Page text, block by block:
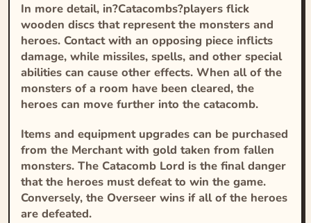
In more detail, in?Catacombs?players flick
wooden discs that represent the monsters and
heroes. Contact with an opposing piece inflicts
damage, while missiles, spells, and other special
abilities can cause other effects. When all of the
monsters of a room have been cleared, the
heroes can move further into the catacomb.
Items and equipment upgrades can be purchased
from the Merchant with gold taken from fallen
monsters. The Catacomb Lord is the final danger
that the heroes must defeat to win the game.
Conversely, the Overseer wins if all of the heroes
are defeated.